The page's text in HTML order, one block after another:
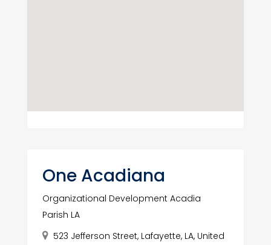
One Acadiana
Organizational Development Acadia
Parish LA
523 Jefferson Street, Lafayette, LA, United